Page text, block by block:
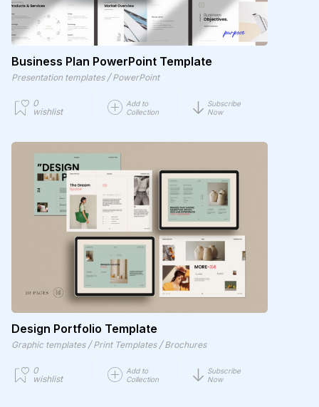
Business Plan PowerPoint Template
Presentation templates / PowerPoint
0
wishlist
Add to
Collection
Subscribe
Now
Design Portfolio Template
Graphic templates / Print Templates / Brochures
0
wishlist
Add to
Collection
Subscribe
Now